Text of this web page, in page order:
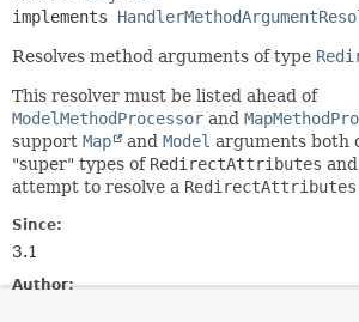
implements
Resolves method arguments of type
This resolver must be listed ahead of
ModelMethodProcessor and
support Map and Model arguments both
"super" types of RedirectAttributes
attempt to resolve a RedirectAttributes
Since:
3.1
Author: